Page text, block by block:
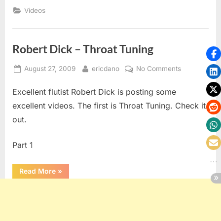
Videos
Robert Dick – Throat Tuning
Posted
August 27, 2009 By
ericdano No Commentson
–
Excellent flutist Robert Dick is posting some
excellent videos. The first is Throat Tuning. Check it
out.
Part 1
Read More“Robert
Dick
»